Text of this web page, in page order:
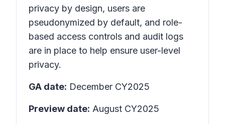
privacy by design, users are
pseudonymized by default, and role-
based access controls and audit logs
are in place to help ensure user-level
privacy.
GA date: December CY2025
Preview date: August CY2025